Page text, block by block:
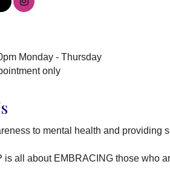
Monday - Thursday
only
to mental health and providing
is all about EMBRACING those who